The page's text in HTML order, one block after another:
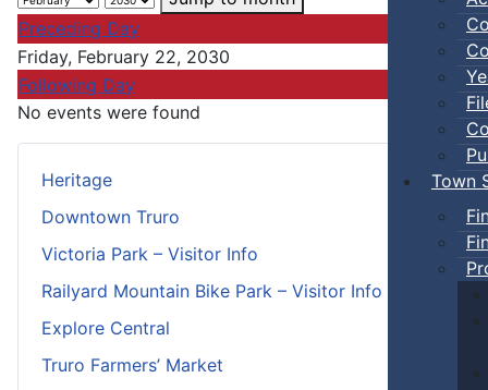
Town
Heritage
Downtown Truro
Victoria Park – Visitor Info
Railyard Mountain Bike Park – Visitor Info
Explore Central
Truro Farmers’ Market
Preceding Day
Friday, February 22, 2030
Following Day
No events were found